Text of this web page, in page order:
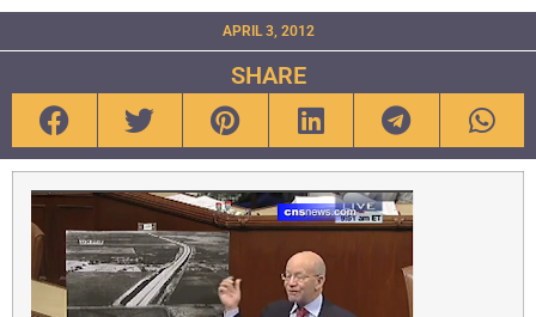
APRIL 3, 2012
SHARE